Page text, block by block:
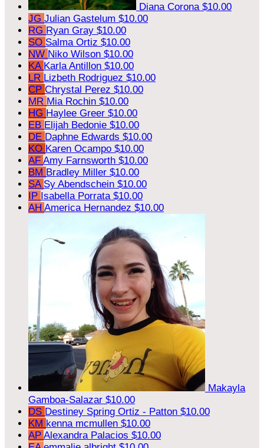
Diana Corona $10.00
JG Julian Gastelum $10.00
RG Ryan Gray $10.00
SO Salma Ortiz $10.00
NW Niko Wilson $10.00
KA Karla Antillon $10.00
LR Lizbeth Rodriguez $10.00
CP Chrystal Perez $10.00
MR Mia Rochin $10.00
HG Haylee Greer $10.00
EB Elijah Bedonie $10.00
DE Daphne Edwards $10.00
KO Karen Ocampo $10.00
AF Amy Farnsworth $10.00
BM Bradley Miller $10.00
SA Sy Abendschein $10.00
IP Isabella Porrata $10.00
AH America Hernandez $10.00
Makayla
Gamboa-Salazar $10.00
DS Destiney Spring Ortiz - Patton $10.00
KM kenna mcmullen $10.00
AP Alexandra Palacios $10.00